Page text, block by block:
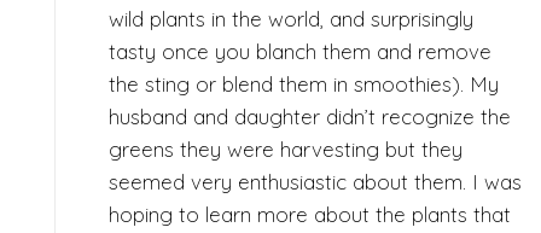
wild plants in the world, and surprisingly
tasty once you blanch them and remove
the sting or blend them in smoothies). My
husband and daughter didn’t recognize the
greens they were harvesting but they
seemed very enthusiastic about them. I was
hoping to learn more about the plants that